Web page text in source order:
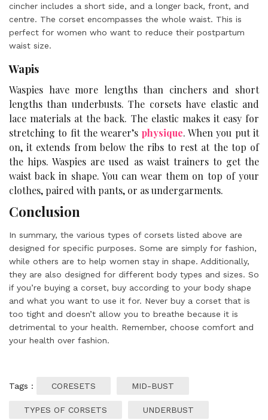
cincher includes a short side, and a longer back, front, and
centre. The corset encompasses the whole waist. This is
perfect for women who want to reduce their postpartum
waist size.
Wapis
Waspies have more lengths than cinchers and short
lengths than underbusts. The corsets have elastic and
lace materials at the back. The elastic makes it easy for
stretching to fit the wearer’s physique. When you put it
on, it extends from below the ribs to rest at the top of
the hips. Waspies are used as waist trainers to get the
waist back in shape. You can wear them on top of your
clothes, paired with pants, or as undergarments.
Conclusion
In summary, the various types of corsets listed above are
designed for specific purposes. Some are simply for fashion,
while others are to help women stay in shape. Additionally,
they are also designed for different body types and sizes. So
if you’re buying a corset, buy according to your body shape
and what you want to use it for. Never buy a corset that is
too tight and doesn’t allow you to breathe because it is
detrimental to your health. Remember, choose comfort and
your health over fashion.
Tags : CORESETS MID-BUST
TYPES OF CORSETS UNDERBUST